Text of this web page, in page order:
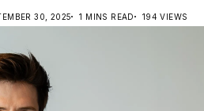
30, 2025 1 MINS READ 194 VIEWS